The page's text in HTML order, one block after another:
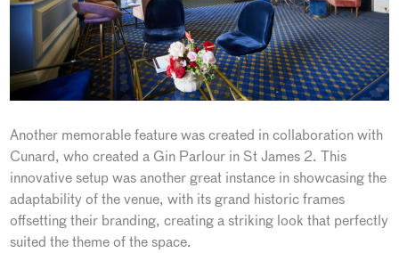
Another memorable feature was created in collaboration with
Cunard, who created a Gin Parlour in St James 2. This
innovative setup was another great instance in showcasing the
adaptability of the venue, with its grand historic frames
offsetting their branding, creating a striking look that perfectly
suited the theme of the space.